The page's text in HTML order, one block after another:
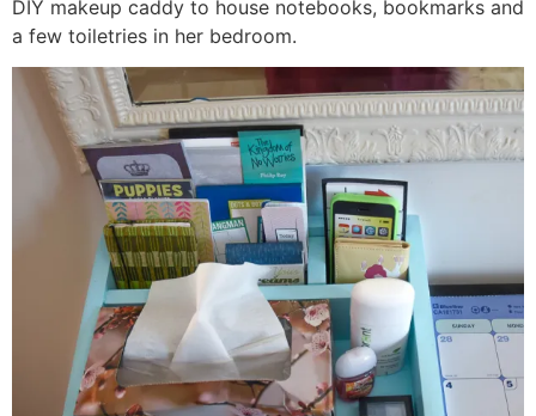
DIY makeup caddy to house notebooks, bookmarks and
a few toiletries in her bedroom.